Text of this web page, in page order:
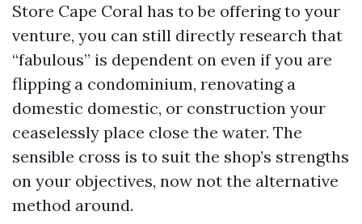
Store Cape Coral has to be offering to your
venture, you can still directly research that
“fabulous” is dependent on even if you are
flipping a condominium, renovating a
domestic domestic, or construction your
ceaselessly place close the water. The
sensible cross is to suit the shop’s strengths
on your objectives, now not the alternative
method around.